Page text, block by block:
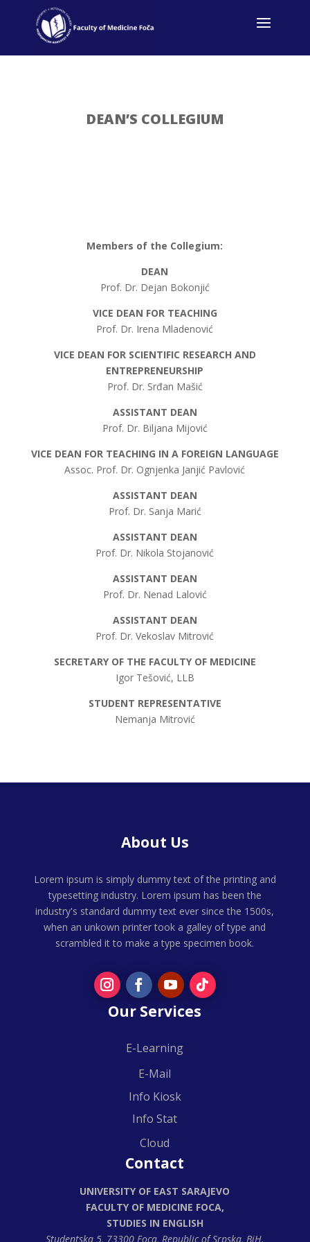
DEAN’S COLLEGIUM
Members of the Collegium:
DEAN
Prof. Dr. Dejan Bokonjić
VICE DEAN FOR TEACHING
Prof. Dr. Irena Mladenović
VICE DEAN FOR SCIENTIFIC RESEARCH AND
ENTREPRENEURSHIP
Prof. Dr. Srđan Mašić
ASSISTANT DEAN
Prof. Dr. Biljana Mijović
VICE DEAN FOR TEACHING IN A FOREIGN LANGUAGE
Assoc. Prof. Dr. Ognjenka Janjić Pavlović
ASSISTANT DEAN
Prof. Dr. Sanja Marić
ASSISTANT DEAN
Prof. Dr. Nikola Stojanović
ASSISTANT DEAN
Prof. Dr. Nenad Lalović
ASSISTANT DEAN
Prof. Dr. Vekoslav Mitrović
SECRETARY OF THE FACULTY OF MEDICINE
Igor Tešović, LLB
STUDENT REPRESENTATIVE
Nemanja Mitrović
About Us
Lorem ipsum is simply dummy text of the printing and
typesetting industry. Lorem ipsum has been the
industry's standard dummy text ever since the 1500s,
when an unkown printer took a galley of type and
scrambled it to make a type specimen book.
Our Services
E-Learning
E-Mail
Info Kiosk
Info Stat
Cloud
Contact
UNIVERSITY OF EAST SARAJEVO
FACULTY OF MEDICINE FOCA,
STUDIES IN ENGLISH
Studentska 5, 73300 Foca, Republic of Srpska, BiH.